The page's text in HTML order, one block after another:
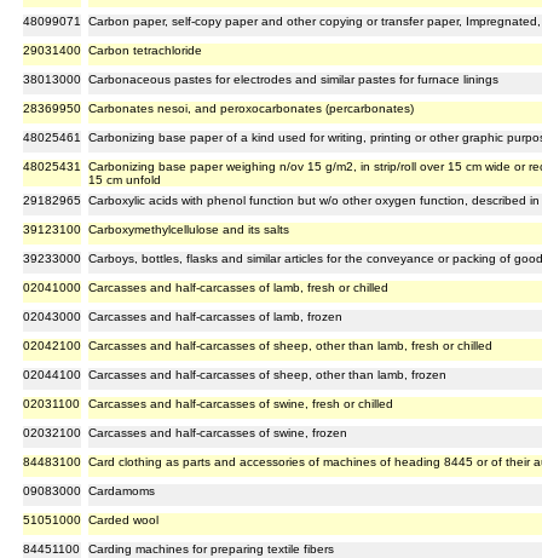
48099071 Carbon paper, self-copy paper and other copying or transfer paper,
29031400 Carbon tetrachloride
38013000 Carbonaceous pastes for electrodes and similar pastes for furnace linings
28369950 Carbonates nesoi, and peroxocarbonates (percarbonates)
48025461 Carbonizing base paper of a kind used for writing, printing or other graphic
48025431
Carbonizing base paper weighing n/ov 15 g/m2, in strip/roll over 15 cm wide or
15 cm unfold
29182965 Carboxylic acids with phenol function but w/o other oxygen function, described
39123100 Carboxymethylcellulose and its salts
39233000 Carboys, bottles, flasks and similar articles for the conveyance or packing of
02041000 Carcasses and half-carcasses of lamb, fresh or chilled
02043000 Carcasses and half-carcasses of lamb, frozen
02042100 Carcasses and half-carcasses of sheep, other than lamb, fresh or chilled
02044100 Carcasses and half-carcasses of sheep, other than lamb, frozen
02031100 Carcasses and half-carcasses of swine, fresh or chilled
02032100 Carcasses and half-carcasses of swine, frozen
84483100 Card clothing as parts and accessories of machines of heading 8445 or of their
09083000 Cardamoms
51051000 Carded wool
84451100 Carding machines for preparing textile fibers